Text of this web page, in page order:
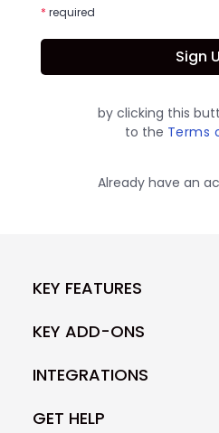
* required
Sign
by clicking this
to the Terms
Already have an
KEY FEATURES
KEY ADD-ONS
INTEGRATIONS
GET HELP